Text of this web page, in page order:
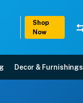
Shop
Now
Decor & Furnishings